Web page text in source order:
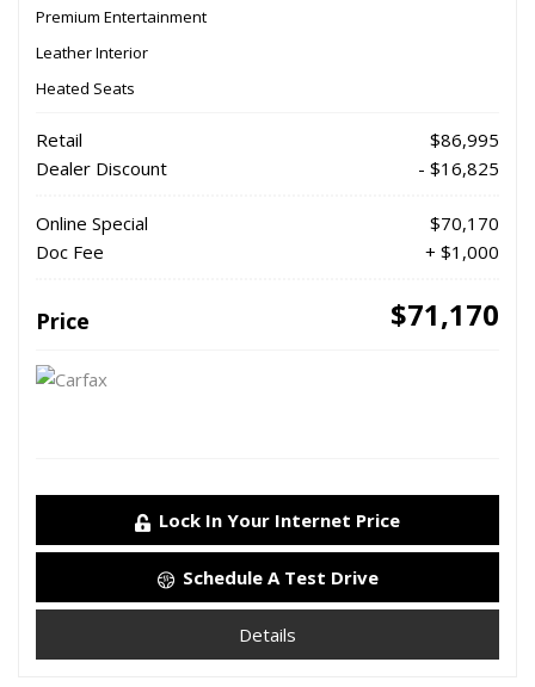
Premium Entertainment
Leather Interior
Heated Seats
Retail
$86,995
Dealer Discount
- $16,825
Online Special
$70,170
Doc Fee
+ $1,000
Price $71,170
Lock In Your Internet Price
Schedule A Test Drive
Details